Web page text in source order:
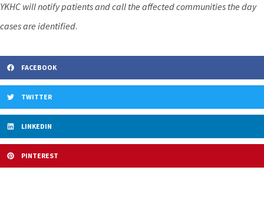
YKHC will notify patients and call the affected communities the day
cases are identified.
FACEBOOK
TWITTER
LINKEDIN
PINTEREST